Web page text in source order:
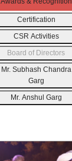
Certification
CSR Activities
Board of Directors
Mr. Subhash Chandra
Garg
Mr. Anshul Garg